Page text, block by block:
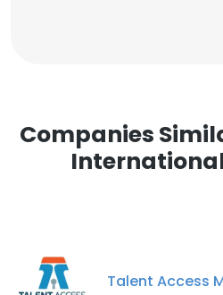
Companies
Talent Access